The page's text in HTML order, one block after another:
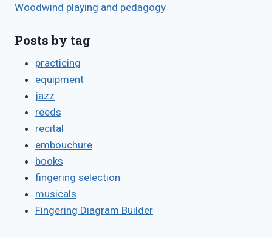
Woodwind playing and pedagogy
Posts by tag
practicing
equipment
jazz
reeds
recital
embouchure
books
fingering selection
musicals
Fingering Diagram Builder